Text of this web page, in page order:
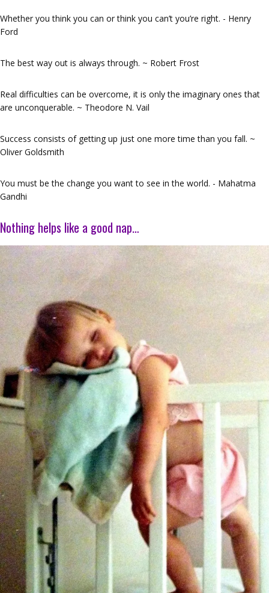
Whether you think you can or think you can’t you’re right. - Henry
Ford
The best way out is always through. ~ Robert Frost
Real difficulties can be overcome, it is only the imaginary ones that
are unconquerable. ~ Theodore N. Vail
Success consists of getting up just one more time than you fall. ~
Oliver Goldsmith
You must be the change you want to see in the world. - Mahatma
Gandhi
Nothing helps like a good nap…